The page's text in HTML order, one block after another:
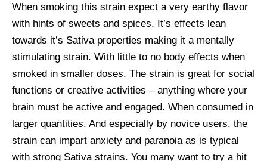
When smoking this strain expect a very earthy flavor
with hints of sweets and spices. It’s effects lean
towards it’s Sativa properties making it a mentally
stimulating strain. With little to no body effects when
smoked in smaller doses. The strain is great for social
functions or creative activities – anything where your
brain must be active and engaged. When consumed in
larger quantities. And especially by novice users, the
strain can impart anxiety and paranoia as is typical
with strong Sativa strains. You many want to try a hit